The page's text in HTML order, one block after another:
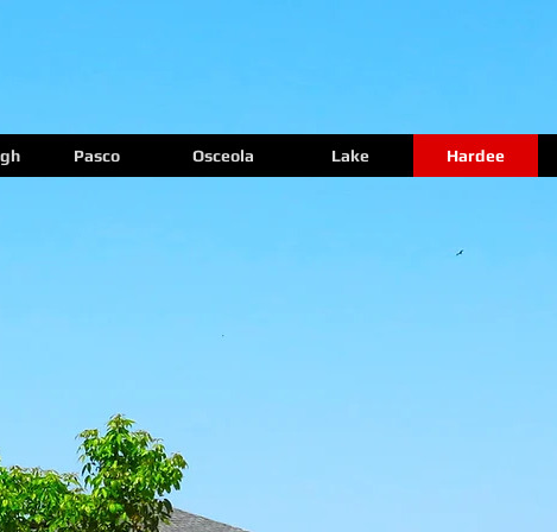
Pasco Osceola Lake Hardee